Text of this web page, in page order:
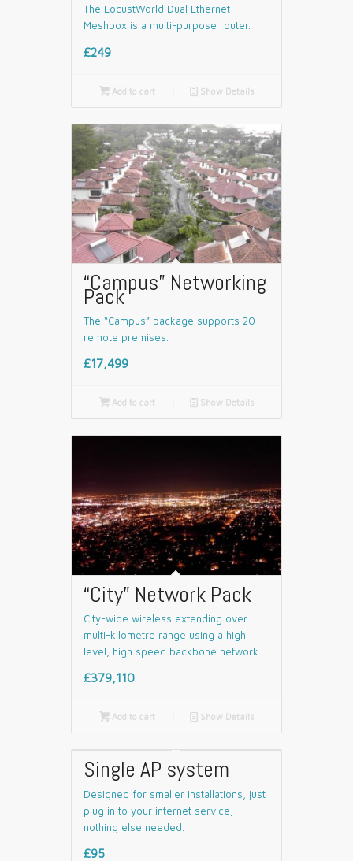
The LocustWorld Dual Ethernet
Meshbox is a multi-purpose router.
£249
Add to cart 📄 Show Details
“Campus” Networking
Pack
The “Campus” package supports 20
remote premises.
£17,499
Add to cart 📄 Show Details
“City” Network Pack
City-wide wireless extending over
multi-kilometre range using a high
level, high speed backbone network.
£379,110
Add to cart 📄 Show Details
Single AP system
Designed for smaller installations, just
plug in to your internet service,
nothing else needed.
£95